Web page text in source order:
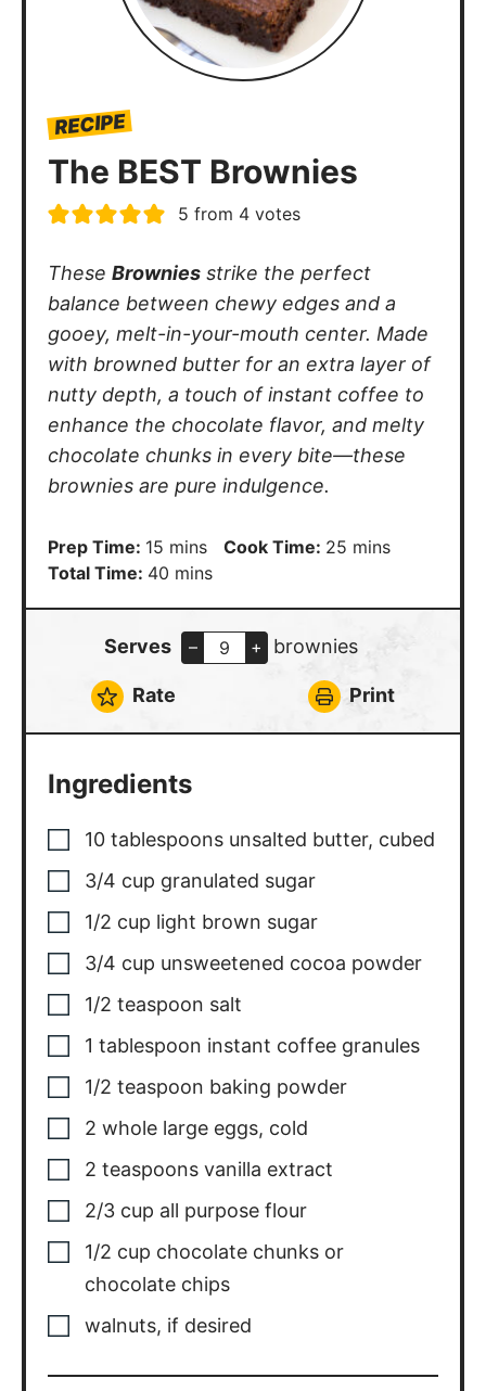
RECIPE
The BEST Brownies
5 from 4 votes
These Brownies strike the perfect
balance between chewy edges and a
gooey, melt-in-your-mouth center. Made
with browned butter for an extra layer of
nutty depth, a touch of instant coffee to
enhance the chocolate flavor, and melty
chocolate chunks in every bite—these
brownies are pure indulgence.
Prep Time: 15 minutes
mins Cook Time: 25 minutes
mins
Total Time: 40 minutes
mins
Serves – + brownies
Rate Print
Ingredients
10 tablespoons unsalted butter, cubed
3/4 cup granulated sugar
1/2 cup light brown sugar
3/4 cup unsweetened cocoa powder
1/2 teaspoon salt
1 tablespoon instant coffee granules
1/2 teaspoon baking powder
2 whole large eggs, cold
2 teaspoons vanilla extract
2/3 cup all purpose flour
1/2 cup chocolate chunks or
chocolate chips
walnuts, if desired